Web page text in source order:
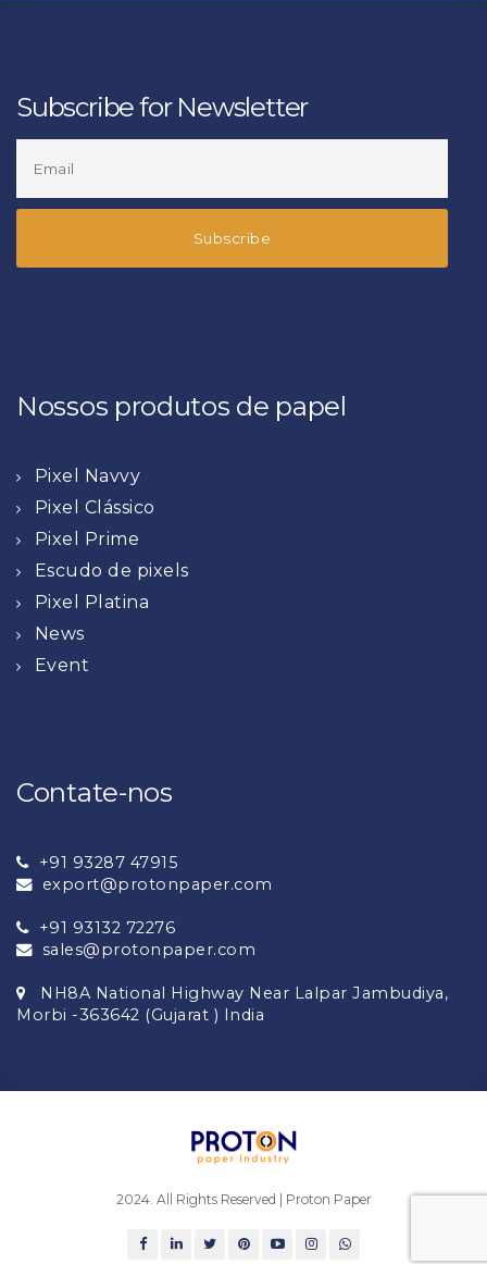
Subscribe for Newsletter
Nossos produtos de papel
Pixel Navvy
Pixel Clássico
Pixel Prime
Escudo de pixels
Pixel Platina
News
Event
Contate-nos
+91 93287 47915
export@protonpaper.com
+91 93132 72276
sales@protonpaper.com
NH8A National Highway Near Lalpar Jambudiya,
Morbi -363642 (Gujarat ) India
2024. All Rights Reserved | Proton Paper